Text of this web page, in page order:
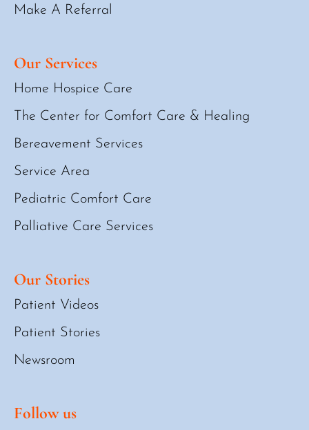
Make A Referral
Our Services
Home Hospice Care
The Center for Comfort Care & Healing
Bereavement Services
Service Area
Pediatric Comfort Care
Palliative Care Services
Our Stories
Patient Videos
Patient Stories
Newsroom
Follow us